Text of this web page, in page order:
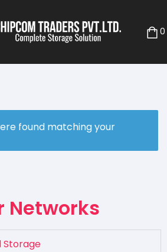
0
found matching your
Networks
Storage